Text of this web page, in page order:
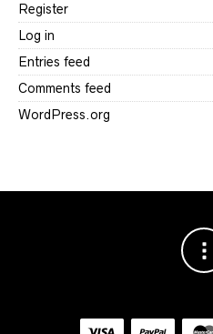
Register
Log in
Entries feed
Comments feed
WordPress.org